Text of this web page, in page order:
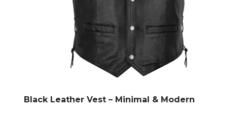
Black Leather Vest – Minimal & Modern